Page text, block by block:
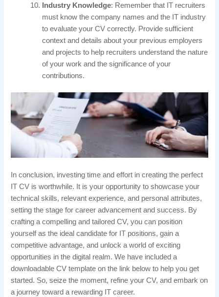
Industry Knowledge: Remember that IT recruiters
must know the company names and the IT industry
to evaluate your CV correctly. Provide sufficient
context and details about your previous employers
and projects to help recruiters understand the nature
of your work and the significance of your
contributions.
In conclusion, investing time and effort in creating the perfect
IT CV is worthwhile. It is your opportunity to showcase your
technical skills, relevant experience, and personal attributes,
setting the stage for career advancement and success. By
crafting a compelling and tailored CV, you can position
yourself as the ideal candidate for IT positions, gain a
competitive advantage, and unlock a world of exciting
opportunities in the digital realm. We have included a
downloadable CV template on the link below to help you get
started. So, seize the moment, refine your CV, and embark on
a journey toward a rewarding IT career.